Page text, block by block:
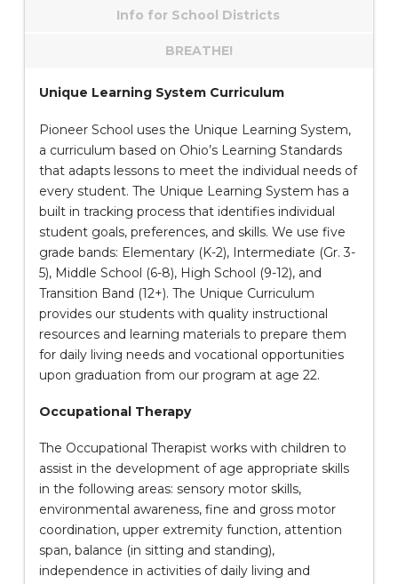
Info for School Districts
BREATHE!
Unique Learning System Curriculum
Pioneer School uses the Unique Learning System,
a curriculum based on Ohio’s Learning Standards
that adapts lessons to meet the individual needs of
every student. The Unique Learning System has a
built in tracking process that identifies individual
student goals, preferences, and skills. We use five
grade bands: Elementary (K-2), Intermediate (Gr. 3-
5), Middle School (6-8), High School (9-12), and
Transition Band (12+). The Unique Curriculum
provides our students with quality instructional
resources and learning materials to prepare them
for daily living needs and vocational opportunities
upon graduation from our program at age 22.
Occupational Therapy
The Occupational Therapist works with children to
assist in the development of age appropriate skills
in the following areas: sensory motor skills,
environmental awareness, fine and gross motor
coordination, upper extremity function, attention
span, balance (in sitting and standing),
independence in activities of daily living and